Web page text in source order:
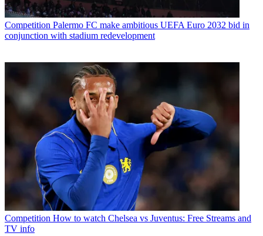
Competition Palermo FC make ambitious UEFA Euro 2032 bid in
conjunction with stadium redevelopment
Competition How to watch Chelsea vs Juventus: Free Streams and
TV info